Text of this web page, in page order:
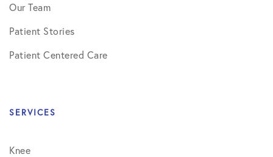
Our Team
Patient Stories
Patient Centered Care
SERVICES
Knee